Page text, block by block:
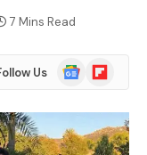
7 Mins Read
Us
Google
News
Flipboard